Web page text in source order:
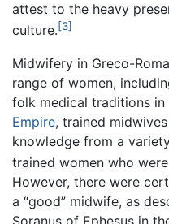
attest to the heavy
culture.[3]
Midwifery in Greco-
range of women,
folk medical traditions
Empire, trained
knowledge from a
trained women who
However, there were
a “good” midwife, as
Soranus of Ephesus in